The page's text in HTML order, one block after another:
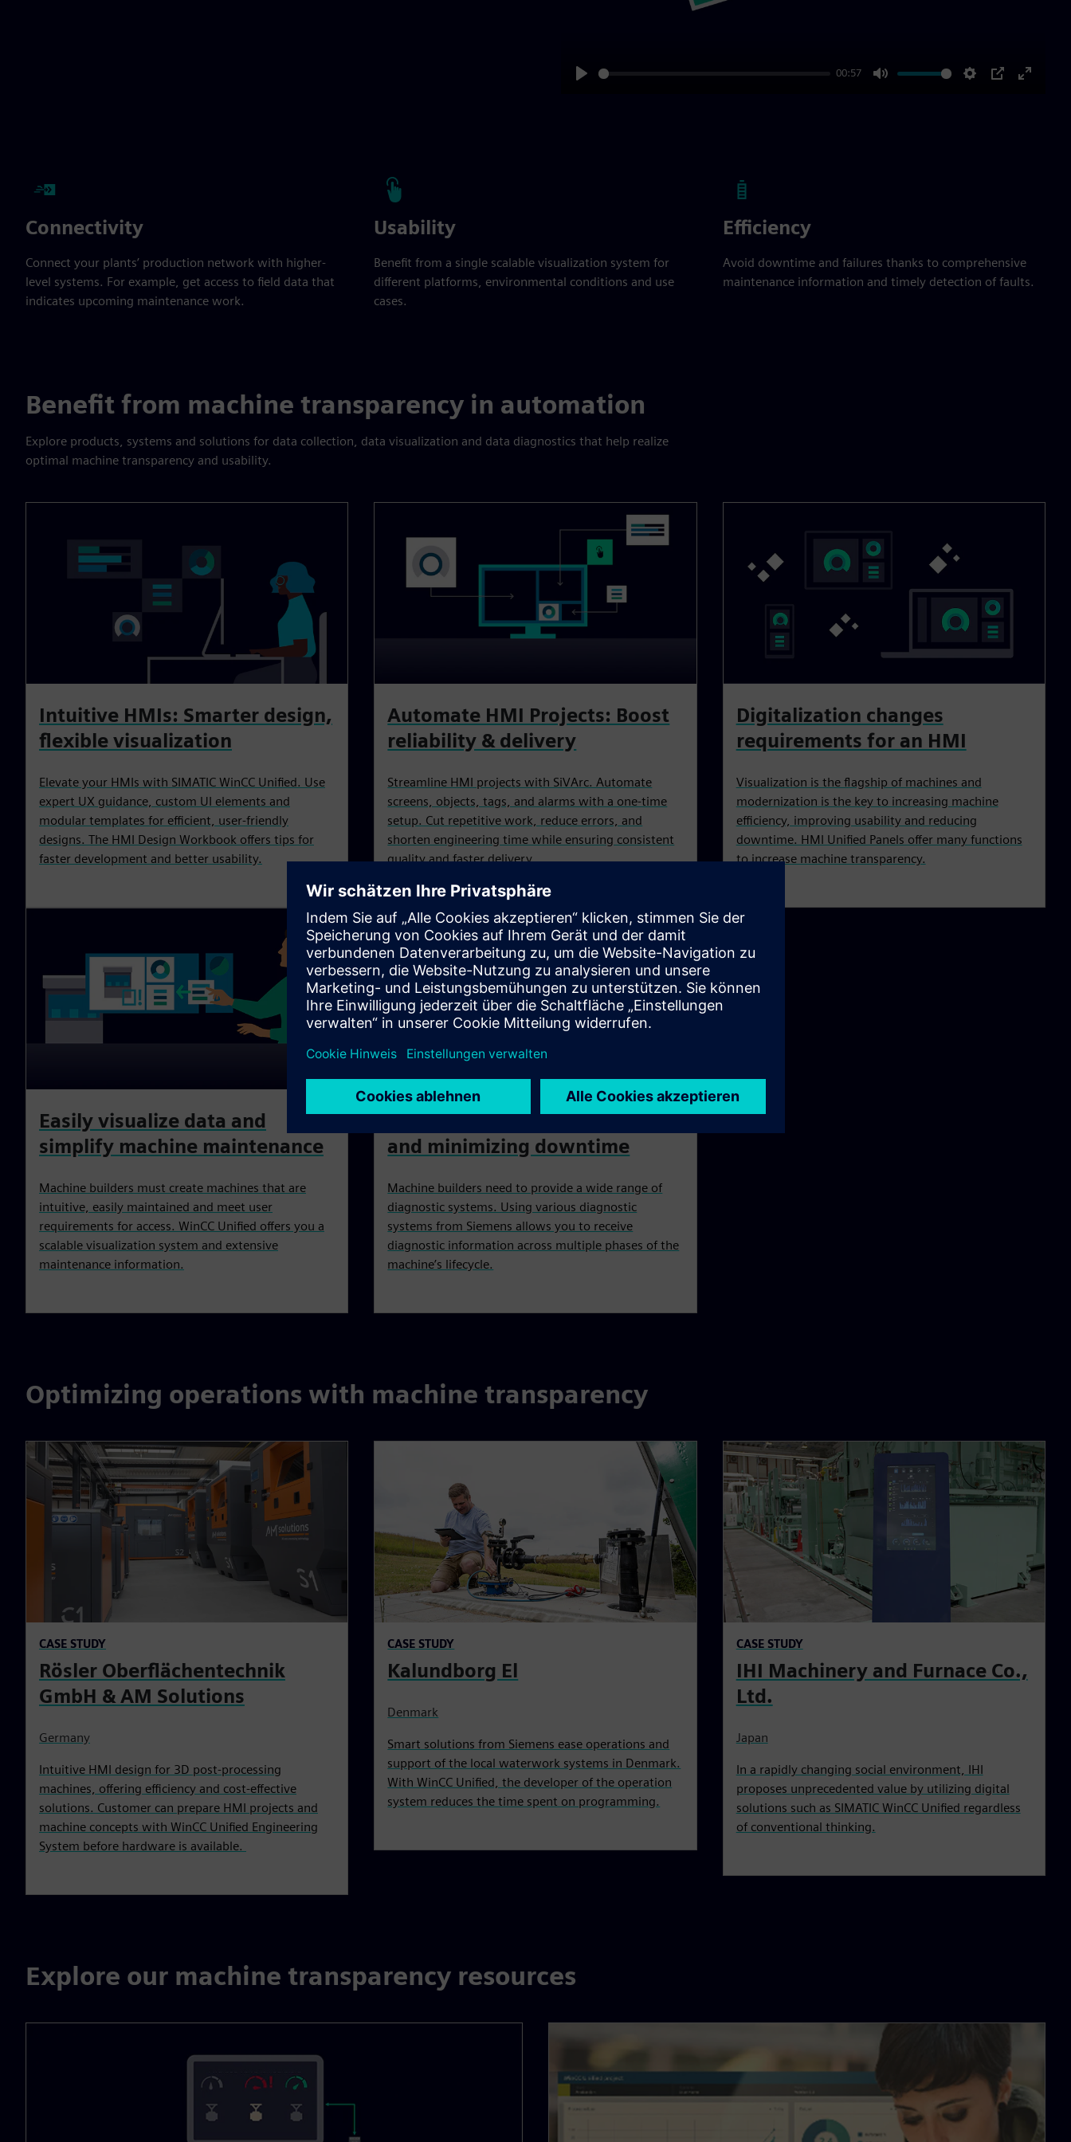
00:57
Connectivity
Connect your plants’ production network with higher-
level systems. For example, get access to field data that
indicates upcoming maintenance work.
Usability
Benefit from a single scalable visualization system for
different platforms, environmental conditions and use
cases.
Efficiency
Avoid downtime and failures thanks to comprehensive
maintenance information and timely detection of faults.
Benefit from machine transparency in automation
Explore products, systems and solutions for data collection, data visualization and data diagnostics that help realize
optimal machine transparency and usability.
Intuitive HMIs: Smarter design,
flexible visualization
Elevate your HMIs with SIMATIC WinCC Unified. Use
expert UX guidance, custom UI elements and
modular templates for efficient, user‑friendly
designs. The HMI Design Workbook offers tips for
faster development and better usability.
Automate HMI Projects: Boost
reliability & delivery
Streamline HMI projects with SiVArc. Automate
screens, objects, tags, and alarms with a one‑time
setup. Cut repetitive work, reduce errors, and
shorten engineering time while ensuring consistent
quality and faster delivery.
Digitalization changes
requirements for an HMI
Visualization is the flagship of machines and
modernization is the key to increasing machine
efficiency, improving usability and reducing
downtime. HMI Unified Panels offer many functions
to increase machine transparency.
Easily visualize data and
simplify machine maintenance
Machine builders must create machines that are
intuitive, easily maintained and meet user
requirements for access. WinCC Unified offers you a
scalable visualization system and extensive
maintenance information.
Increasing machine reliability
and minimizing downtime
Machine builders need to provide a wide range of
diagnostic systems. Using various diagnostic
systems from Siemens allows you to receive
diagnostic information across multiple phases of the
machine’s lifecycle.
Optimizing operations with machine transparency
CASE STUDY
Rösler Oberflächentechnik
GmbH & AM Solutions
Germany
Intuitive HMI design for 3D post-processing
machines, offering efficiency and cost-effective
solutions. Customer can prepare HMI projects and
machine concepts with WinCC Unified Engineering
System before hardware is available.
CASE STUDY
Kalundborg El
Denmark
Smart solutions from Siemens ease operations and
support of the local waterwork systems in Denmark.
With WinCC Unified, the developer of the operation
system reduces the time spent on programming.
CASE STUDY
IHI Machinery and Furnace Co.,
Ltd.
Japan
In a rapidly changing social environment, IHI
proposes unprecedented value by utilizing digital
solutions such as SIMATIC WinCC Unified regardless
of conventional thinking.
Explore our machine transparency resources